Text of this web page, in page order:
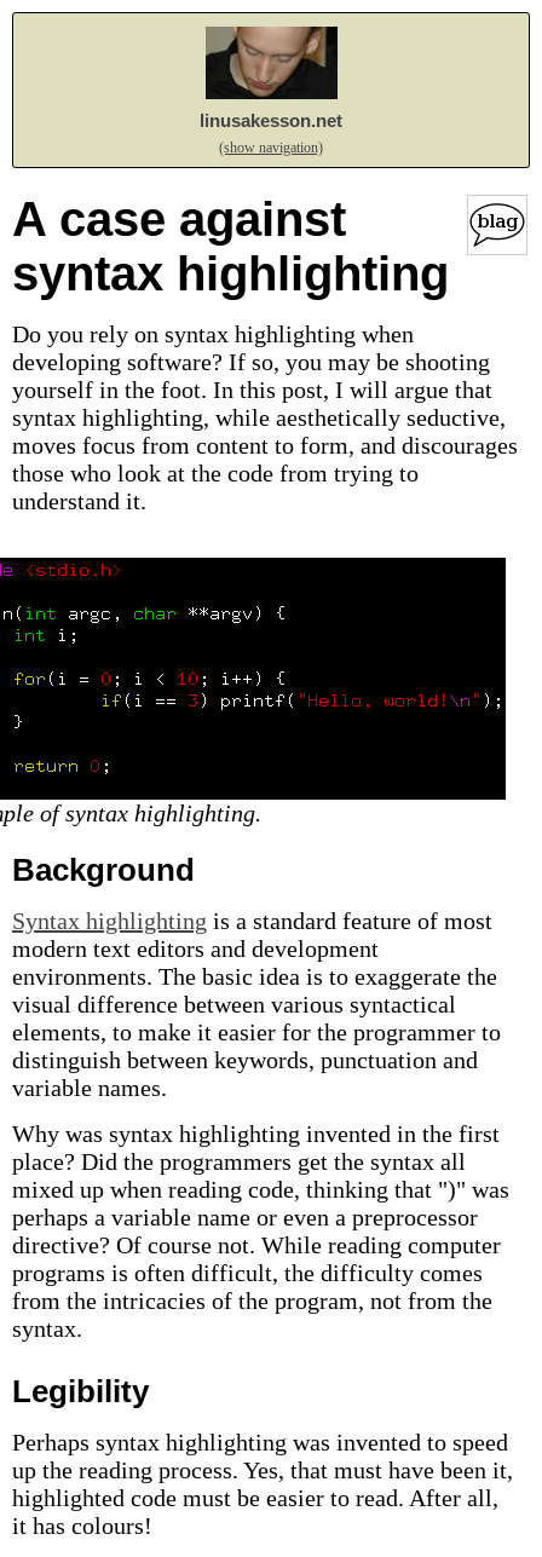
linusakesson.net
(show navigation)
A case against
syntax highlighting
Do you rely on syntax highlighting when
developing software? If so, you may be shooting
yourself in the foot. In this post, I will argue that
syntax highlighting, while aesthetically seductive,
moves focus from content to form, and discourages
those who look at the code from trying to
understand it.
of syntax highlighting.
Background
Syntax highlighting is a standard feature of most
modern text editors and development
environments. The basic idea is to exaggerate the
visual difference between various syntactical
elements, to make it easier for the programmer to
distinguish between keywords, punctuation and
variable names.
Why was syntax highlighting invented in the first
place? Did the programmers get the syntax all
mixed up when reading code, thinking that ")" was
perhaps a variable name or even a preprocessor
directive? Of course not. While reading computer
programs is often difficult, the difficulty comes
from the intricacies of the program, not from the
syntax.
Legibility
Perhaps syntax highlighting was invented to speed
up the reading process. Yes, that must have been it,
highlighted code must be easier to read. After all,
it has colours!